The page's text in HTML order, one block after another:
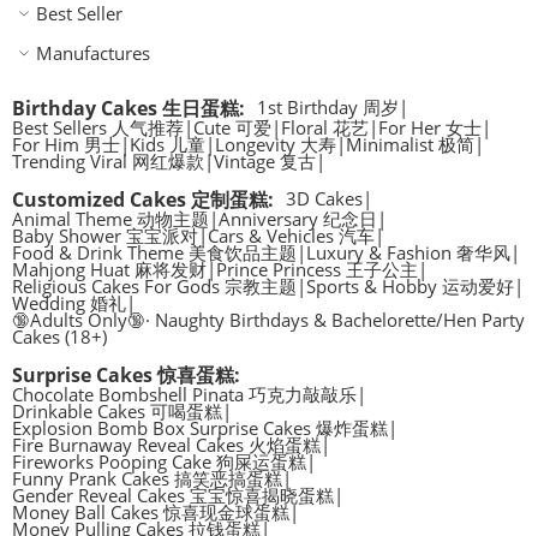
Best Seller
Manufactures
Birthday Cakes 生日蛋糕: 1st Birthday 周岁 |
Best Sellers 人气推荐| Cute 可爱 | Floral 花艺| For Her 女士|
For Him 男士|Kids 儿童| Longevity 大寿|Minimalist 极简|
Trending Viral 网红爆款 |Vintage 复古|
Customized Cakes 定制蛋糕: 3D Cakes|
Animal Theme 动物主题 |Anniversary 纪念日 |
Baby Shower 宝宝派对|Cars & Vehicles 汽车|
Food & Drink Theme 美食饮品主题 | Luxury & Fashion 奢华风|
Mahjong Huat 麻将发财| Prince Princess 王子公主 |
Religious Cakes For Gods 宗教主题 |Sports & Hobby 运动爱好|
Wedding 婚礼|
🔞Adults Only🔞· Naughty Birthdays & Bachelorette/Hen Party
Cakes (18+)
Surprise Cakes 惊喜蛋糕:
Chocolate Bombshell Pinata 巧克力敲敲乐|
Drinkable Cakes 可喝蛋糕|
Explosion Bomb Box Surprise Cakes 爆炸蛋糕|
Fire Burnaway Reveal Cakes 火焰蛋糕 |
Fireworks Pooping Cake 狗屎运蛋糕|
Funny Prank Cakes 搞笑恶搞蛋糕|
Gender Reveal Cakes 宝宝惊喜揭晓蛋糕|
Money Ball Cakes 惊喜现金球蛋糕|
Money Pulling Cakes 拉钱蛋糕|